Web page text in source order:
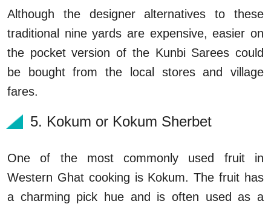
Although the designer alternatives to these
traditional nine yards are expensive, easier on
the pocket version of the Kunbi Sarees could
be bought from the local stores and village
fares.
5. Kokum or Kokum Sherbet
One of the most commonly used fruit in
Western Ghat cooking is Kokum. The fruit has
a charming pick hue and is often used as a